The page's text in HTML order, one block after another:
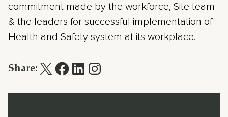
commitment made by the workforce, Site team
& the leaders for successful implementation of
Health and Safety system at its workplace.
Share: